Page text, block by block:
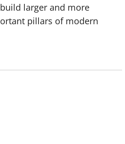
larger and more
pillars of modern